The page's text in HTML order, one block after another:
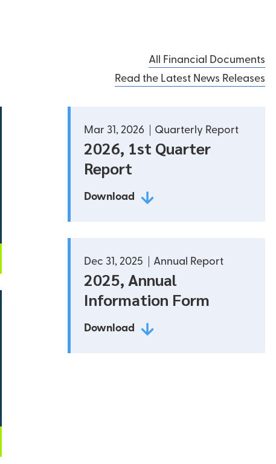
local communities and organizations to develop
opportunities and promote growth for a
All Financial Documents
Read the Latest News Releases
Mar 31, 2026 Quarterly Report
2026, 1st Quarter
Report
Download
Dec 31, 2025 Annual Report
2025, Annual
Information Form
Download